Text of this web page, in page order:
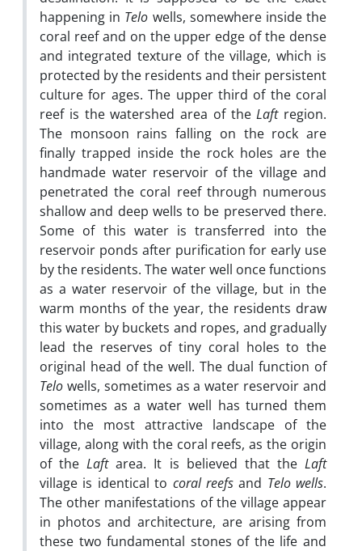
happening in Telo wells, somewhere inside the
coral reef and on the upper edge of the dense
and integrated texture of the village, which is
protected by the residents and their persistent
culture for ages. The upper third of the coral
reef is the watershed area of theLaftregion.
The monsoon rains falling on the rock are
finally trapped inside the rock holes are the
handmade water reservoir of the village and
penetrated the coral reef through numerous
shallow and deep wells to be preserved there.
Some of this water is transferred into the
reservoir ponds after purification for early use
by the residents. The water well once functions
as a water reservoir of the village, but in the
warm months of the year, the residents draw
this water by buckets and ropes, and gradually
lead the reserves of tiny coral holes to the
original head of the well. The dual function of
Telo wells, sometimes as a water reservoir and
sometimes as a water well has turned them
into the most attractive landscape of the
village, along with the coral reefs, as the origin
of theLaftarea. It is believed that theLaft
village is identical to coral reefsand Telo wells.
The other manifestations of the village appear
in photos and architecture, are arising from
these two fundamental stones of the life and